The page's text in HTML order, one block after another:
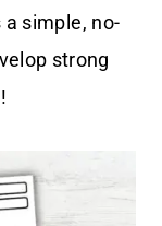
simple, no-
strong